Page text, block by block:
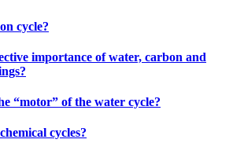
cycle?
importance of water, carbon and
“motor” of the water cycle?
cycles?